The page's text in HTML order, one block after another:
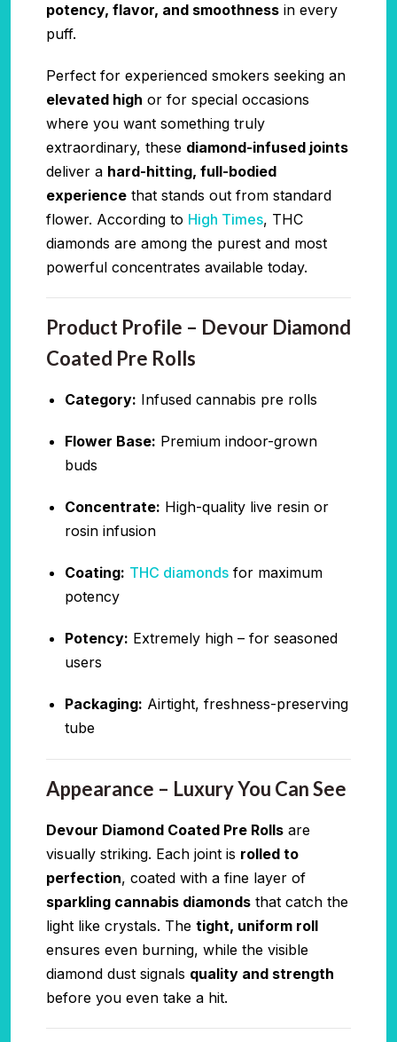
potency, flavor, and smoothness in every
puff.
Perfect for experienced smokers seeking an
elevated high or for special occasions
where you want something truly
extraordinary, these diamond-infused joints
deliver a hard-hitting, full-bodied
experience that stands out from standard
flower. According to High Times, THC
diamonds are among the purest and most
powerful concentrates available today.
Product Profile – Devour Diamond
Coated Pre Rolls
Category: Infused cannabis pre rolls
Flower Base: Premium indoor-grown
buds
Concentrate: High-quality live resin or
rosin infusion
Coating: THC diamondsfor maximum
potency
Potency: Extremely high – for seasoned
users
Packaging: Airtight, freshness-preserving
tube
Appearance – Luxury You Can See
Devour Diamond Coated Pre Rolls are
visually striking. Each joint is rolled to
perfection, coated with a fine layer of
sparkling cannabis diamonds that catch the
light like crystals. The tight, uniform roll
ensures even burning, while the visible
diamond dust signals quality and strength
before you even take a hit.